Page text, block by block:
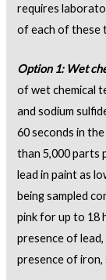
requires
of each of these
Option 1: Wet
of wet chemical
and sodium
60 seconds in
than 5,000 parts
lead in paint as
being sampled
pink for up to 18
presence of
presence of iron,